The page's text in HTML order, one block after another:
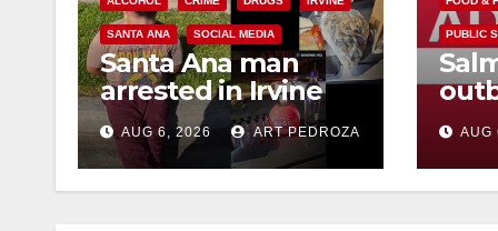
SANTA ANA SOCIAL MEDIA
Santa Ana man
arrested in Irvine
for selling drugs
and booze to
minors via social
media
AUG 6, 2026 ART PEDROZA
PUBLIC
AUG